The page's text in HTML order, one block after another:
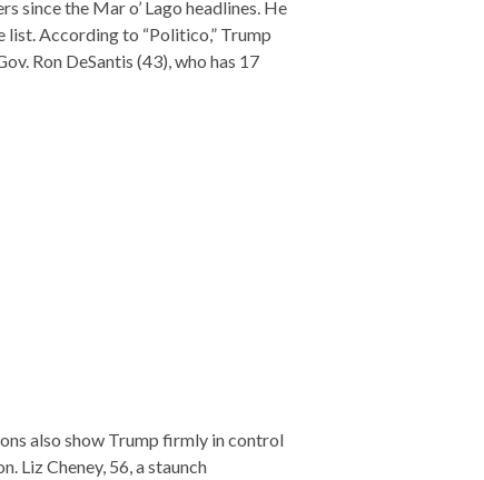
since the Mar o’ Lago headlines. He
According to “Politico,” Trump
Ron DeSantis (43), who has 17
also show Trump firmly in control
Liz Cheney, 56, a staunch